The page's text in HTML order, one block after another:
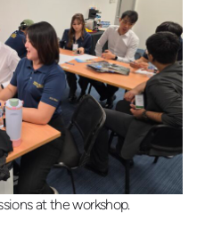
at the workshop.